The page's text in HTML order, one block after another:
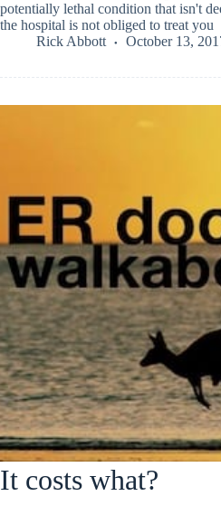
potentially lethal condition that isn't
the hospital is not obliged to treat you
Rick Abbott
October 13,
It costs what?